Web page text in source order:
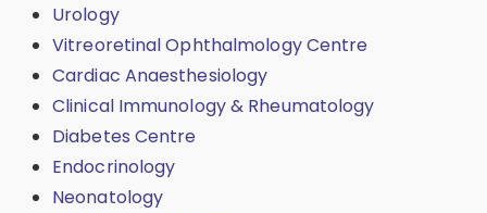
Urology
Vitreoretinal Ophthalmology Centre
Cardiac Anaesthesiology
Clinical Immunology & Rheumatology
Diabetes Centre
Endocrinology
Neonatology